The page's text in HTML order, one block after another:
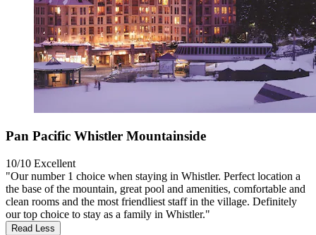
Pan Pacific Whistler Mountainside
10/10 Excellent
"Our number 1 choice when staying in Whistler. Perfect location a
the base of the mountain, great pool and amenities, comfortable and
clean rooms and the most friendliest staff in the village. Definitely
our top choice to stay as a family in Whistler."
Read Less